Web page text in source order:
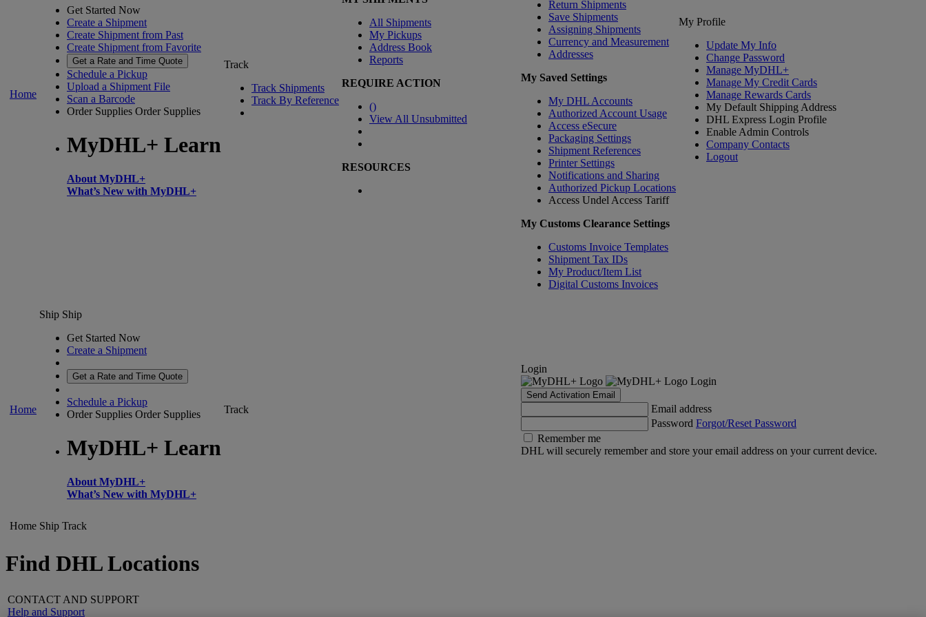
Home
Get Started Now
Create a Shipment
Create Shipment from Past
Create Shipment from Favorite
Get a Rate and Time Quote
Schedule a Pickup
Upload a Shipment File
Scan a Barcode
Order Supplies Order Supplies
MyDHL+ Learn
About MyDHL+
What’s New with MyDHL+
Track
Track Shipments
Track By Reference
All Shipments
My Pickups
Address Book
Reports
REQUIRE ACTION
()
View All Unsubmitted
RESOURCES
Return Shipments
Save Shipments
Assigning Shipments
Currency and Measurement
Addresses
My Saved Settings
My DHL Accounts
Authorized Account Usage
Access eSecure
Packaging Settings
Shipment References
Printer Settings
Notifications and Sharing
Authorized Pickup Locations
Access Undel Access Tariff
My Customs Clearance Settings
Customs Invoice Templates
Shipment Tax IDs
My Product/Item List
Digital Customs Invoices
My Profile
Update My Info
Change Password
Manage MyDHL+
Manage My Credit Cards
Manage Rewards Cards
My Default Shipping Address
DHL Express Login Profile
Enable Admin Controls
Company Contacts
Logout
Home
Ship Ship
Get Started Now
Create a Shipment
Get a Rate and Time Quote
Schedule a Pickup
Order Supplies Order Supplies
MyDHL+ Learn
About MyDHL+
What’s New with MyDHL+
Track
Login
Login
Send Activation Email
Email address
Password Forgot/Reset Password
Remember me
DHL will securely remember and store your email address on your current device.
Home Ship Track
Find DHL Locations
CONTACT AND SUPPORT
Help and Support